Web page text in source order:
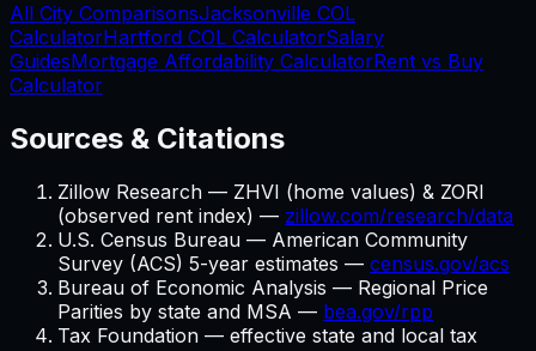
All City ComparisonsJacksonville COL
CalculatorHartford COL CalculatorSalary
GuidesMortgage Affordability CalculatorRent vs Buy
Calculator
Sources & Citations
Zillow Research — ZHVI (home values) & ZORI
(observed rent index) — zillow.com/research/data
U.S. Census Bureau — American Community
Survey (ACS) 5-year estimates — census.gov/acs
Bureau of Economic Analysis — Regional Price
Parities by state and MSA — bea.gov/rpp
Tax Foundation — effective state and local tax